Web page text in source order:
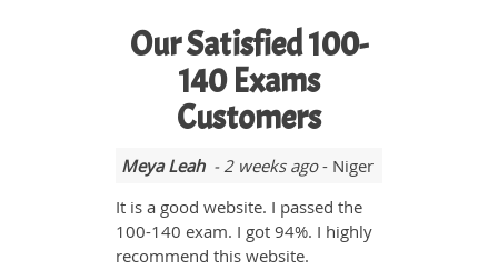
Our Satisfied 100-
140 Exams
Customers
Meya Leah- 2 weeks ago- Niger
It is a good website. I passed the
100-140 exam. I got 94%. I highly
recommend this website.